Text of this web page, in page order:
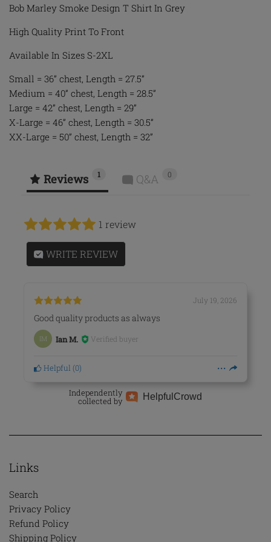
Bob Marley Smoke Design T Shirt In Grey
High Quality Print To Front
Available In Sizes S-2XL
Small = 36” chest, Length = 27.5”
Medium = 40” chest, Length = 28.5”
Large = 42” chest, Length = 29”
X-Large = 46” chest, Length = 30.5”
XX-Large = 50” chest, Length = 32”
Reviews 1 Q&A 0
1 review
WRITE REVIEW
July 19, 2026
Good quality products as always
IM Ian M. Verified buyer
Helpful (0)
Independently
collected by
Helpful Crowd
Links
Search
Privacy Policy
Refund Policy
Shipping Policy